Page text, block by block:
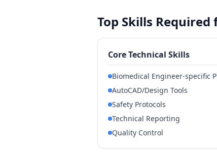
Top Skills
Core Technical Skills
Biomedical Engineer-specific
AutoCAD/Design Tools
Safety Protocols
Technical Reporting
Quality Control